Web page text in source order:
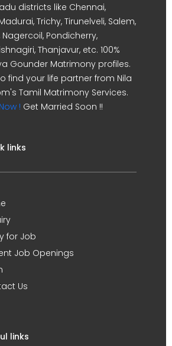
districts like Chennai,
Trichy, Tirunelveli, Salem,
Nagercoil, Pondicherry,
Thanjavur, etc. 100%
Gounder Matrimony profiles.
find your life partner from Nila
Tamil Matrimony Services.
! Get Married Soon !!
links
for Job
Job Openings
Us
links